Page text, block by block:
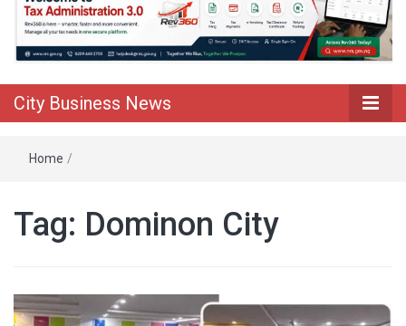
News
City Business News
Home /
Tag: Dominon City